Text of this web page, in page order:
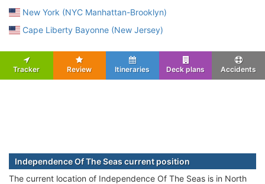
New York (NYC Manhattan-Brooklyn)
Cape Liberty Bayonne (New Jersey)
Tracker Review Itineraries Deck plans Accidents
Independence Of The Seas current position
The current location of Independence Of The Seas is in North